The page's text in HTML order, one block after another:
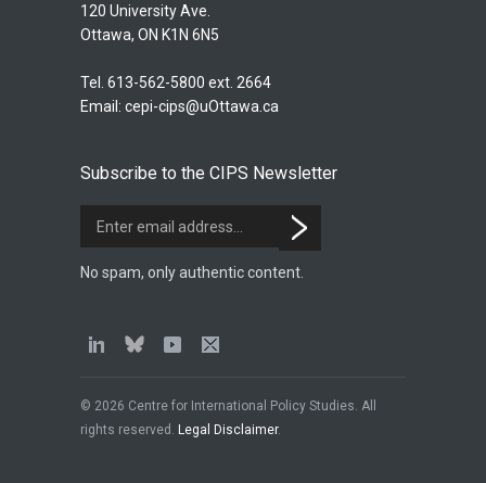
120 University Ave.
Ottawa, ON K1N 6N5
Tel. 613-562-5800 ext. 2664
Email: cepi-cips@uOttawa.ca
Subscribe to the CIPS Newsletter
No spam, only authentic content.
© 2026 Centre for International Policy Studies. All
rights reserved. Legal Disclaimer.